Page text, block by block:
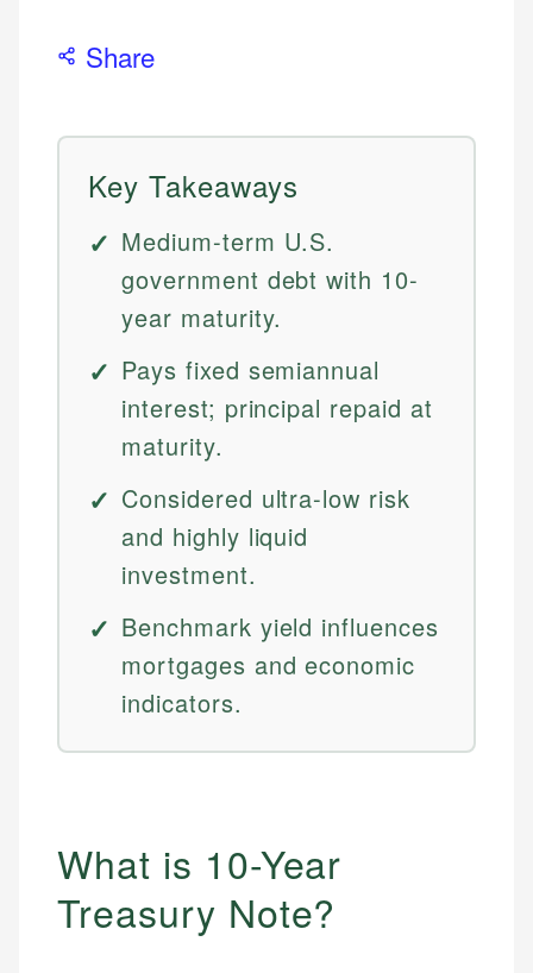
Share
Key Takeaways
Medium-term U.S.
government debt with 10-
year maturity.
Pays fixed semiannual
interest; principal repaid at
maturity.
Considered ultra-low risk
and highly liquid
investment.
Benchmark yield influences
mortgages and economic
indicators.
What is 10-Year
Treasury Note?